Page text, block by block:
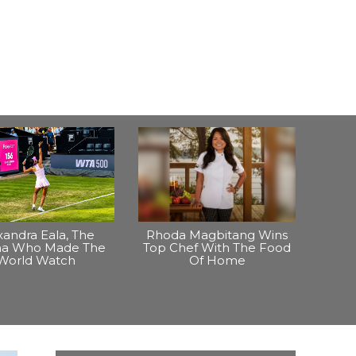
Eala, The
Who Made The
Watch
Rhoda Magbitang Wins
Top Chef With The Food
Of Home